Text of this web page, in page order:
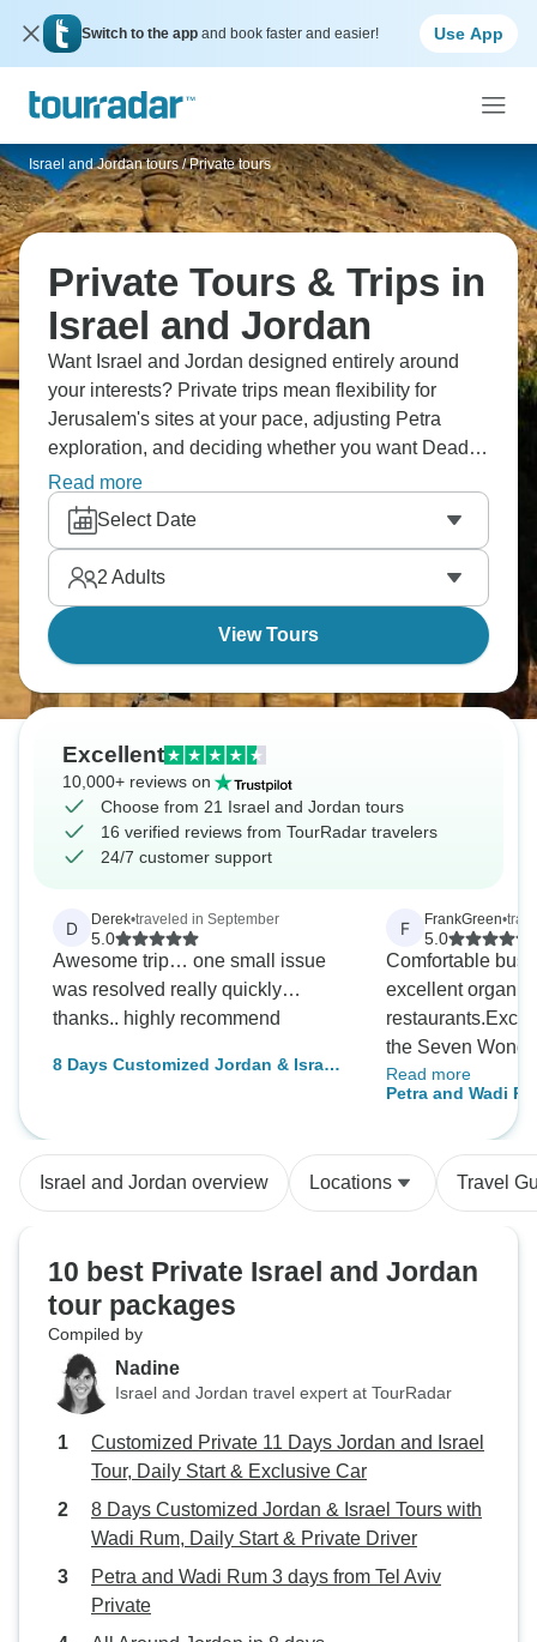
Switch to the app and book faster and easier! Use App
Israel and Jordan tours / Private tours
Private Tours & Trips in
Israel and Jordan
Want Israel and Jordan designed entirely around
your interests? Private trips mean flexibility for
Jerusalem's sites at your pace, adjusting Petra
exploration, and deciding whether you want Dead
Sea time. You control border crossing timing, decide
between depth or coverage, and have guides
explaining complicated history and current
situations thoroughly. It’s your journey, designed
your way.
Read more
Select Date
2 Adults
View Tours
Excellent
10,000+ reviews on
Choose from 21 Israel and Jordan tours
16 verified reviews from TourRadar travelers
24/7 customer support
D Derek•traveled in September
5.0
Awesome trip… one small issue
was resolved really quickly…
thanks.. highly recommend
8 Days Customized Jordan & Israel
F FrankGreen•
5.0
Comfortable
excellent
the Seven
Camp.Finally the
One exception:
confusion to
Read more
Petra and Wadi
Israel and Jordan overview Locations Travel
10 best Private Israel and Jordan
tour packages
Compiled by
Nadine
Israel and Jordan travel expert at TourRadar
Customized Private 11 Days Jordan and Israel
Tour, Daily Start & Exclusive Car
8 Days Customized Jordan & Israel Tours with
Wadi Rum, Daily Start & Private Driver
Petra and Wadi Rum 3 days from Tel Aviv
Private